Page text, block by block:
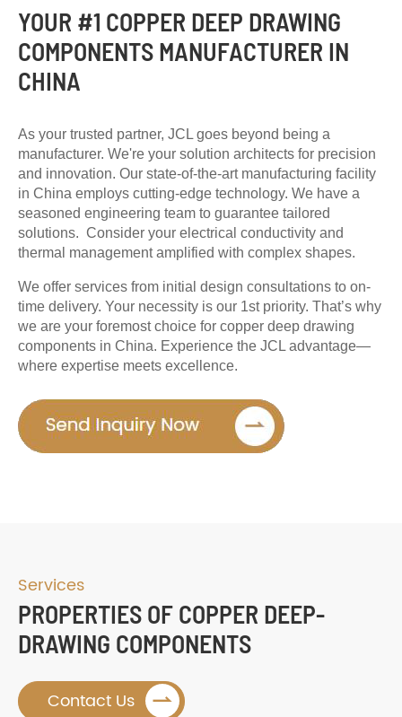
YOUR #1 COPPER DEEP DRAWING
COMPONENTS MANUFACTURER IN
CHINA
As your trusted partner, JCL goes beyond being a
manufacturer. We're your solution architects for precision
and innovation. Our state-of-the-art manufacturing facility
in China employs cutting-edge technology. We have a
seasoned engineering team to guarantee tailored
solutions.  Consider your electrical conductivity and
thermal management amplified with complex shapes.
We offer services from initial design consultations to on-
time delivery. Your necessity is our 1st priority. That’s why
we are your foremost choice for copper deep drawing
components in China. Experience the JCL advantage—
where expertise meets excellence.
Services
PROPERTIES OF COPPER DEEP-
DRAWING COMPONENTS
Contact Us 